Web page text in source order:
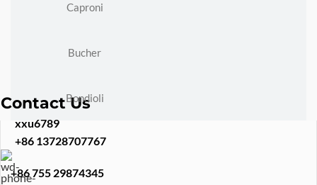
Caproni
Bucher
Bondioli
Contact Us
xxu6789
+86 13728707767
+86 755 29874345